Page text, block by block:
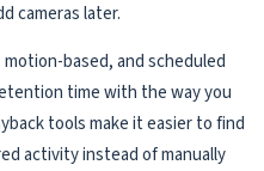
cameras later.
based, and scheduled
time with the way you
tools make it easier to find
activity instead of manually